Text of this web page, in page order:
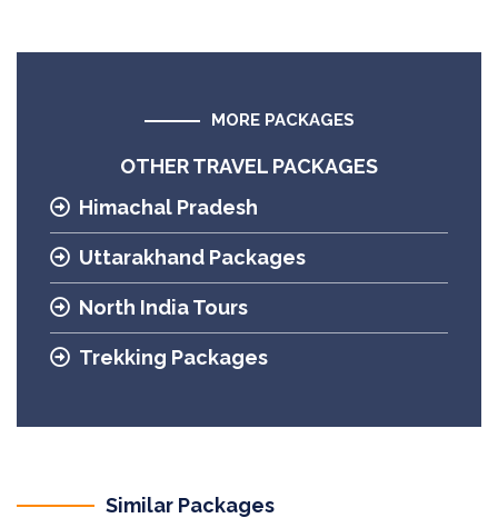
MORE PACKAGES
OTHER TRAVEL PACKAGES
Himachal Pradesh
Uttarakhand Packages
North India Tours
Trekking Packages
Similar Packages